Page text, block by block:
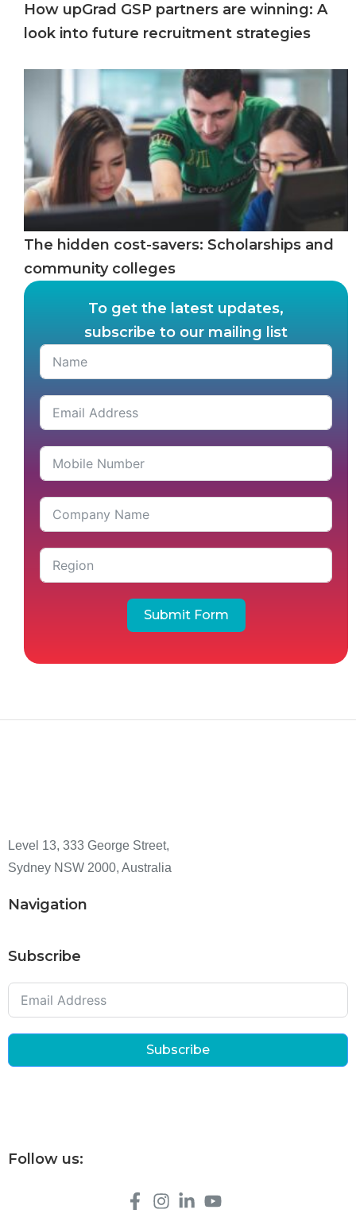
How upGrad GSP partners are winning: A
look into future recruitment strategies
The hidden cost-savers: Scholarships and
community colleges
To get the latest updates,
subscribe to our mailing list
Submit Form
Level 13, 333 George Street,
Sydney NSW 2000, Australia
Navigation
Subscribe
Subscribe
Follow us: